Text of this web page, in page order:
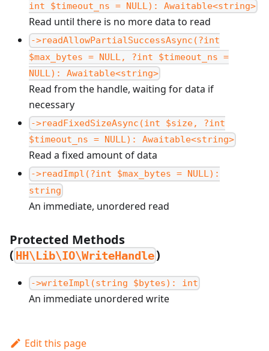
int $timeout_ns = NULL): Awaitable<string>
Read until there is no more data to read
->readAllowPartialSuccessAsync(?int
$max_bytes = NULL, ?int $timeout_ns =
NULL): Awaitable<string>
Read from the handle, waiting for data if
necessary
->readFixedSizeAsync(int $size, ?int
$timeout_ns = NULL): Awaitable<string>
Read a fixed amount of data
->readImpl(?int $max_bytes = NULL):
string
An immediate, unordered read
Protected Methods
( HH\Lib\IO\WriteHandle)
->writeImpl(string $bytes): int
An immediate unordered write
Edit this page